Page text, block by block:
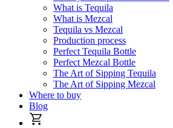
What is Tequila
What is Mezcal
Tequila vs Mezcal
Production process
Perfect Tequila Bottle
Perfect Mezcal Bottle
The Art of Sipping Tequila
The Art of Sipping Mezcal
Where to buy
Blog